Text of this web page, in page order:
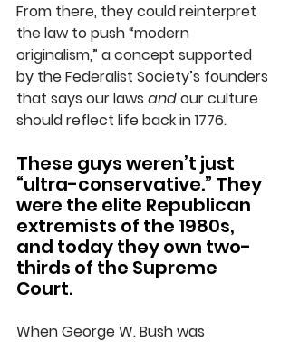
From there, they could reinterpret
the law to push “modern
originalism,” a concept supported
by the Federalist Society’s founders
that says our laws and our culture
should reflect life back in 1776.
These guys weren’t just
“ultra-conservative.” They
were the elite Republican
extremists of the 1980s,
and today they own two-
thirds of the Supreme
Court.
When George W. Bush was